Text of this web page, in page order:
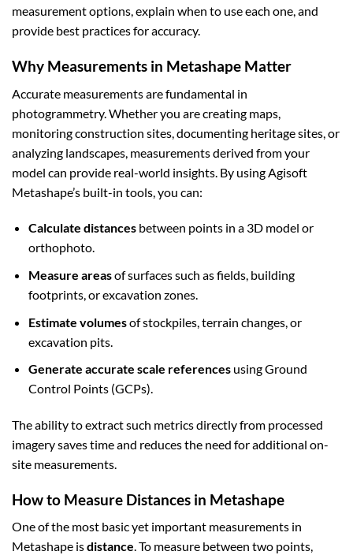
measurement options, explain when to use each one, and
provide best practices for accuracy.
Why Measurements in Metashape Matter
Accurate measurements are fundamental in
photogrammetry. Whether you are creating maps,
monitoring construction sites, documenting heritage sites, or
analyzing landscapes, measurements derived from your
model can provide real-world insights. By using Agisoft
Metashape’s built-in tools, you can:
Calculate distancesbetween points in a 3D model or
orthophoto.
Measure areasof surfaces such as fields, building
footprints, or excavation zones.
Estimate volumesof stockpiles, terrain changes, or
excavation pits.
Generate accurate scale referencesusing Ground
Control Points (GCPs).
The ability to extract such metrics directly from processed
imagery saves time and reduces the need for additional on-
site measurements.
How to Measure Distances in Metashape
One of the most basic yet important measurements in
Metashape isdistance. To measure between two points,